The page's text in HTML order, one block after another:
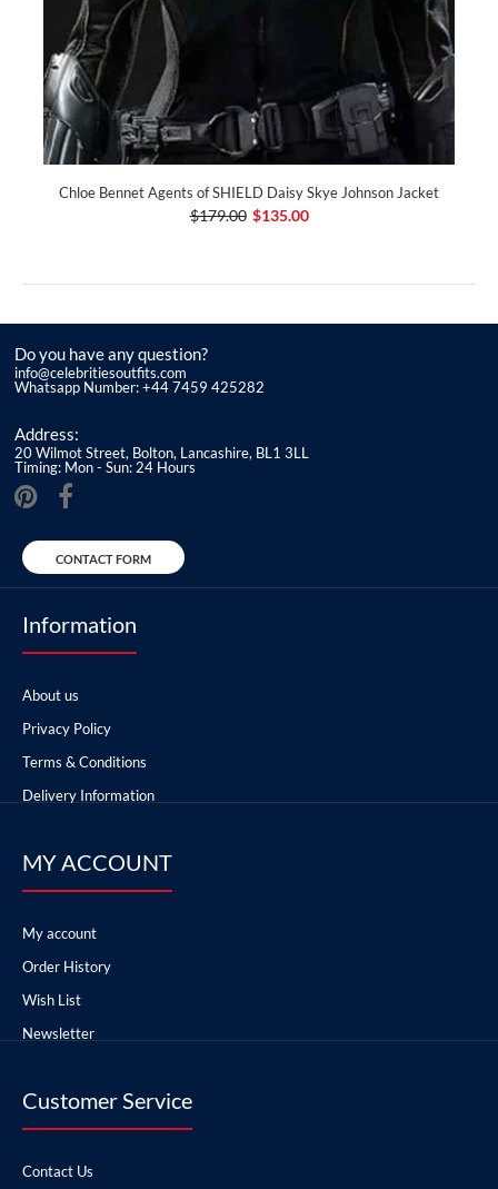
Chloe Bennet Agents of SHIELD Daisy Skye Johnson Jacket
$179.00 $135.00
Do you have any question?
info@celebritiesoutfits.com
Whatsapp Number: +44 7459 425282
Address:
20 Wilmot Street, Bolton, Lancashire, BL1 3LL
Timing: Mon - Sun: 24 Hours
CONTACT FORM
Information
About us
Privacy Policy
Terms & Conditions
Delivery Information
MY ACCOUNT
My account
Order History
Wish List
Newsletter
Customer Service
Contact Us